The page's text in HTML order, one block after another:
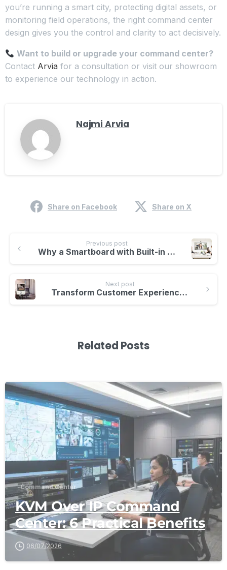
you’re running a smart city, protecting digital assets, or
monitoring field operations, the right command center
design gives you the control and clarity to act decisively.
Want to build or upgrade your command center?
Contact Arvia for a consultation or visit our showroom
to experience our technology in action.
Najmi Arvia
Share on Facebook Share on X
Previous post
Why a Smartboard with Built-in Camera and Speaker Is a Game Changer for Classrooms and Meetings
Next post
Transform Customer Experiences with Interactive Kiosks and Smartboard Integration
Related Posts
-
Command Center
KVM Over IP Command
Center: 6 Practical Benefits
06/07/2026